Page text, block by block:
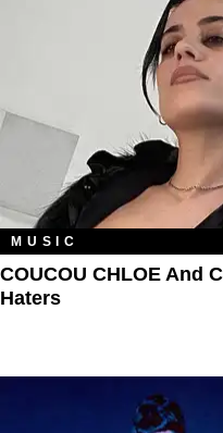
MUSIC
COUCOU CHLOE And
Haters